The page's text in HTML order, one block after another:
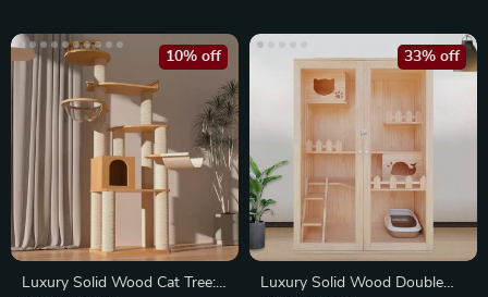
Luxury Solid Wood Cat Tree:
10% off
Luxury Solid Wood Double
33% off